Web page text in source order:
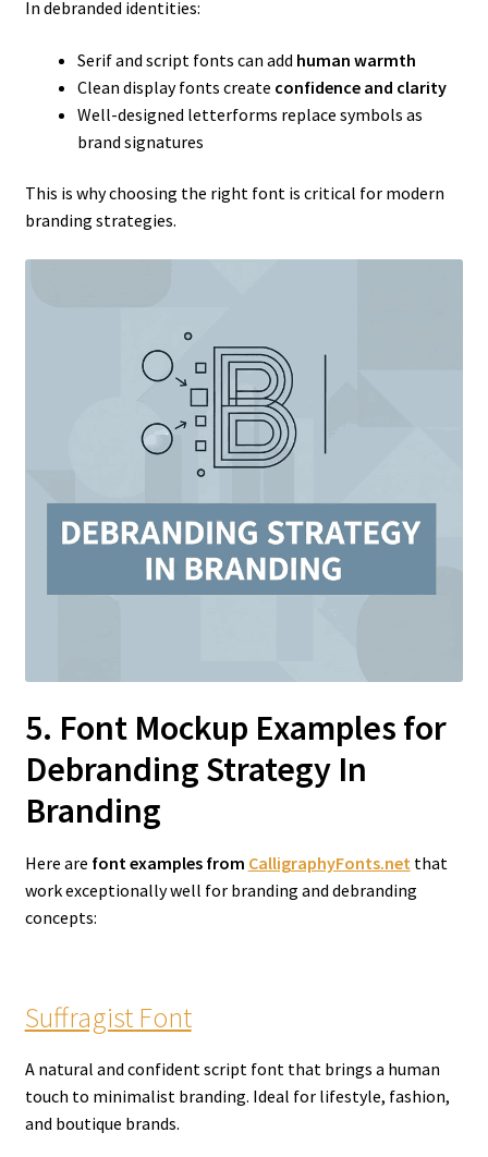
In debranded identities:
Serif and script fonts can add human warmth
Clean display fonts create confidence and clarity
Well-designed letterforms replace symbols as
brand signatures
This is why choosing the right font is critical for modern
branding strategies.
5. Font Mockup Examples for
Debranding Strategy In
Branding
Here are font examples from CalligraphyFonts.net that
work exceptionally well for branding and debranding
concepts:
Suffragist Font
A natural and confident script font that brings a human
touch to minimalist branding. Ideal for lifestyle, fashion,
and boutique brands.